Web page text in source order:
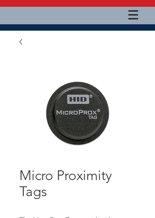
Micro Proximity
Tags